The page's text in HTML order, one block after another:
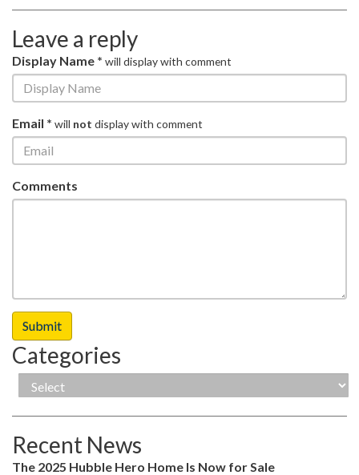
Leave a reply
Display Name * will display with comment
Email * will not display with comment
Comments
Categories
Recent News
The 2025 Hubble Hero Home Is Now for Sale